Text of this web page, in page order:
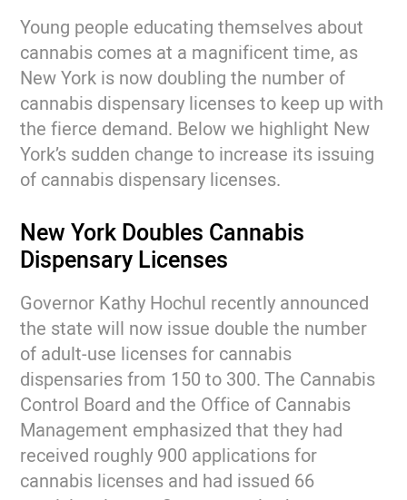
Young people educating themselves about
cannabis comes at a magnificent time, as
New York is now doubling the number of
cannabis dispensary licenses to keep up with
the fierce demand. Below we highlight New
York’s sudden change to increase its issuing
of cannabis dispensary licenses.
New York Doubles Cannabis
Dispensary Licenses
Governor Kathy Hochul recently announced
the state will now issue double the number
of adult-use licenses for cannabis
dispensaries from 150 to 300. The Cannabis
Control Board and the Office of Cannabis
Management emphasized that they had
received roughly 900 applications for
cannabis licenses and had issued 66